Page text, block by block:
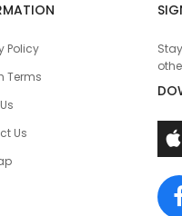
Policy
Terms
Us